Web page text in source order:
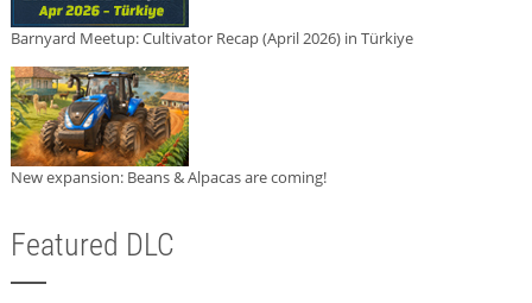
Barnyard Meetup: Cultivator Recap (April 2026) in Türkiye
New expansion: Beans & Alpacas are coming!
Featured DLC